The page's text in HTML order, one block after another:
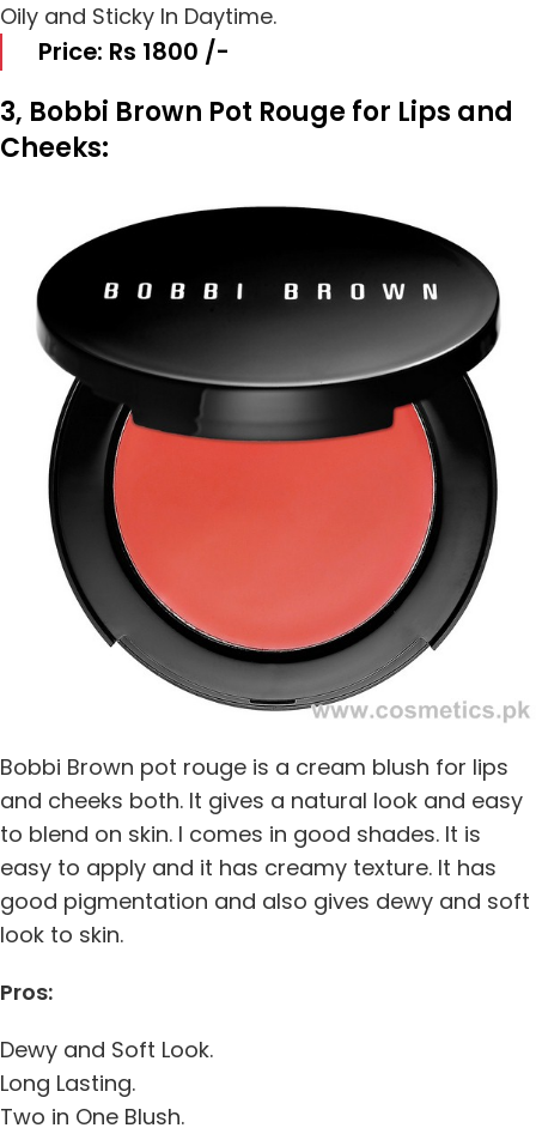
Oily and Sticky In Daytime.
Price: Rs 1800 /-
3, Bobbi Brown Pot Rouge for Lips and
Cheeks:
Bobbi Brown pot rouge is a cream blush for lips
and cheeks both. It gives a natural look and easy
to blend on skin. I comes in good shades. It is
easy to apply and it has creamy texture. It has
good pigmentation and also gives dewy and soft
look to skin.
Pros:
Dewy and Soft Look.
Long Lasting.
Two in One Blush.